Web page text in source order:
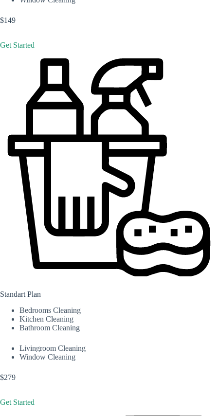
$149
Get Started
Standart Plan
Bedrooms Cleaning
Kitchen Cleaning
Bathroom Cleaning
Livingroom Cleaning
Window Cleaning
$279
Get Started